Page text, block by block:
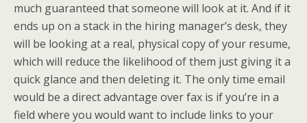
much guaranteed that someone will look at it. And if it
ends up on a stack in the hiring manager’s desk, they
will be looking at a real, physical copy of your resume,
which will reduce the likelihood of them just giving it a
quick glance and then deleting it. The only time email
would be a direct advantage over fax is if you’re in a
field where you would want to include links to your